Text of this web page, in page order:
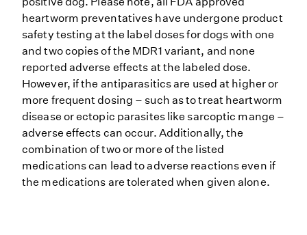
heartworm preventatives have undergone product
safety testing at the label doses for dogs with one
and two copies of the MDR1 variant, and none
reported adverse effects at the labeled dose.
However, if the antiparasitics are used at higher or
more frequent dosing – such as to treat heartworm
disease or ectopic parasites like sarcoptic mange –
adverse effects can occur. Additionally, the
combination of two or more of the listed
medications can lead to adverse reactions even if
the medications are tolerated when given alone.